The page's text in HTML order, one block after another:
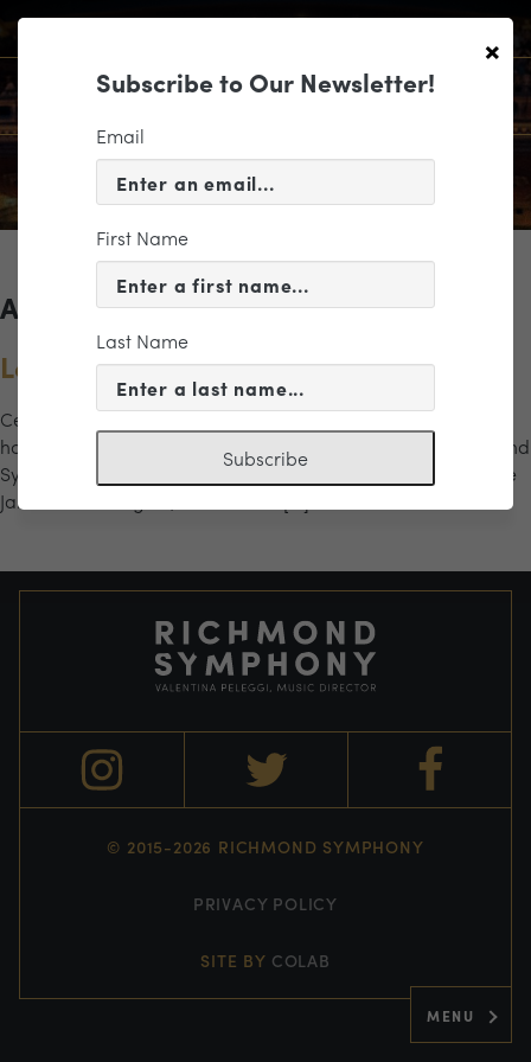
MENU
Archives for the "let it snow" Category
Let It Snow!
Celebrate the season with a festive program filled with
holiday favorites and joyful surprises. Featuring the Richmond
Symphony Chorus, guest vocalist Shannon Schilstra, and the
James River Ringers, this concert […]
© 2015-2026 RICHMOND SYMPHONY
PRIVACY POLICY
SITE BY COLAB
×
Subscribe to Our Newsletter!
Email
First Name
Last Name
Subscribe